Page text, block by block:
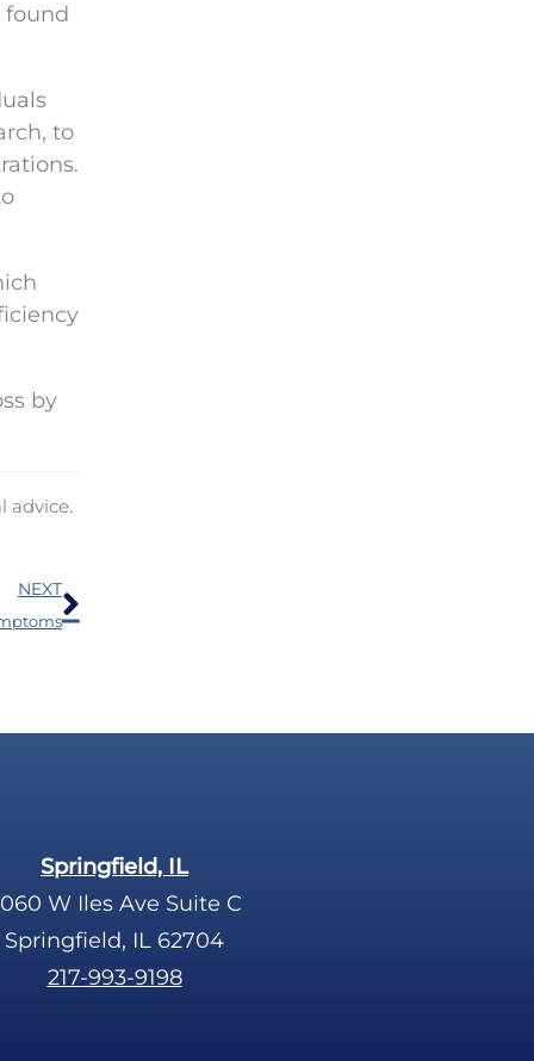
found
to
by
advice.
NEXTNext
Springfield, IL
W Iles Ave Suite C
Springfield, IL 62704
217-993-9198